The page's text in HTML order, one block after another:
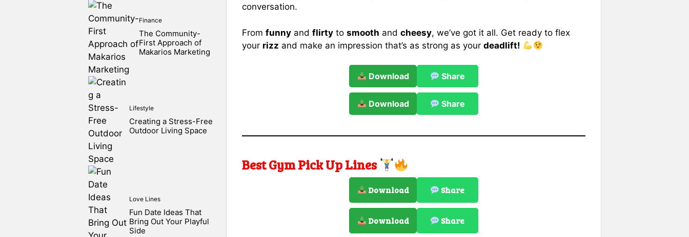
conversation.
From funny and flirty to smooth and cheesy, we’ve got it all. Get ready to flex
your rizz and make an impression that’s as strong as your deadlift!
Download Share
Download Share
Best Gym Pick Up Lines
Download Share
Download Share
Finance
The Community-
First Approach of
Makarios Marketing
Lifestyle
Creating a Stress-Free
Outdoor Living Space
Love Lines
Fun Date Ideas That
Bring Out Your Playful
Side